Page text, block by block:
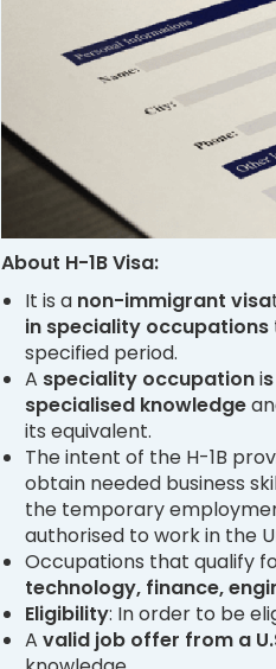
About H-1B Visa:
It is a non-immigrant visa
in speciality occupations
specified period.
A speciality occupationi
specialised knowledge
its equivalent.
The intent of the H-1B
obtain needed business
the temporary
authorised to work in the
Occupations that qualify
technology, finance,
Eligibility: In order to be
A valid job offer from a